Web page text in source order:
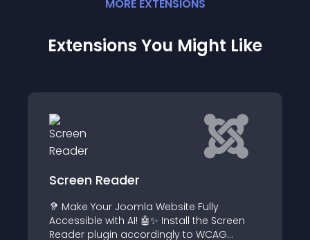
MORE EXTENSIONS
Extensions You Might Like
Website Fully
🤖✨ Install the Screen
to WCAG
A Simple HTML5
videos using Joomla